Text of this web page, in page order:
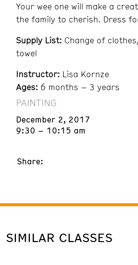
Your wee one will make a
the family to cherish. Dress
Supply List: Change of
towel
Instructor: Lisa Kornze
Ages: 6 months – 3 years
PAINTING
December 2, 2017
9:30 – 10:15 am
Share:
SIMILAR CLASSES